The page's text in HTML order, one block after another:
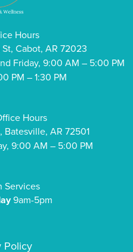
Hours
Cabot, AR 72023
Friday, 9:00 AM – 5:00 PM
PM – 1:30 PM
Hours
AR 72501
9:00 AM – 5:00 PM
Services
9am-5pm
Policy